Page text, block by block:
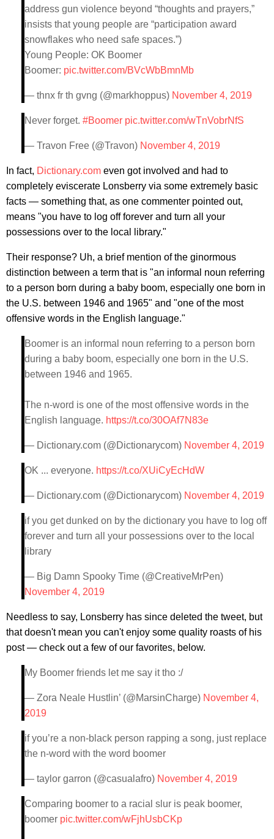
address gun violence beyond “thoughts and prayers,”
insists that young people are “participation award
snowflakes who need safe spaces.”)
Young People: OK Boomer
Boomer: pic.twitter.com/BVcWbBmnMb
— thnx fr th gvng (@markhoppus) November 4, 2019
Never forget. #Boomer pic.twitter.com/wTnVobrNfS
— Travon Free (@Travon) November 4, 2019
In fact, Dictionary.com even got involved and had to
completely eviscerate Lonsberry via some extremely basic
facts — something that, as one commenter pointed out,
means "you have to log off forever and turn all your
possessions over to the local library."
Their response? Uh, a brief mention of the ginormous
distinction between a term that is "an informal noun referring
to a person born during a baby boom, especially one born in
the U.S. between 1946 and 1965" and "one of the most
offensive words in the English language."
Boomer is an informal noun referring to a person born
during a baby boom, especially one born in the U.S.
between 1946 and 1965.
The n-word is one of the most offensive words in the
English language. https://t.co/30OAf7N83e
— Dictionary.com (@Dictionarycom) November 4, 2019
OK ... everyone. https://t.co/XUiCyEcHdW
— Dictionary.com (@Dictionarycom) November 4, 2019
if you get dunked on by the dictionary you have to log off
forever and turn all your possessions over to the local
library
— Big Damn Spooky Time (@CreativeMrPen)
November 4, 2019
Needless to say, Lonsberry has since deleted the tweet, but
that doesn't mean you can't enjoy some quality roasts of his
post — check out a few of our favorites, below.
My Boomer friends let me say it tho :/
— Zora Neale Hustlin’ (@MarsinCharge) November 4,
2019
if you’re a non-black person rapping a song, just replace
the n-word with the word boomer
— taylor garron (@casualafro) November 4, 2019
Comparing boomer to a racial slur is peak boomer,
boomer pic.twitter.com/wFjhUsbCKp